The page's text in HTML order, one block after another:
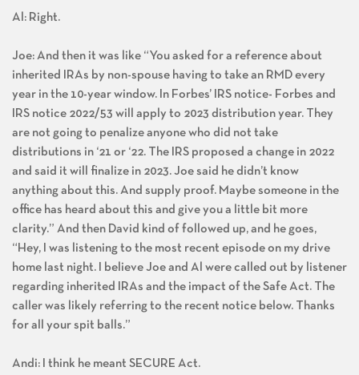
Al: Right.
inherited IRAs by non-spouse having to take an RMD every
year in the 10-year window. In Forbes’ IRS notice- Forbes and
IRS notice 2022/53 will apply to 2023 distribution year. They
are not going to penalize anyone who did not take
distributions in ‘21 or ‘22. The IRS proposed a change in 2022
anything about this. And supply proof. Maybe someone in the
office has heard about this and give you a little bit more
clarity.” And then David kind of followed up, and he goes,
“Hey, I was listening to the most recent episode on my drive
home last night. I believe Joe and Al were called out by listener
regarding inherited IRAs and the impact of the Safe Act. The
caller was likely referring to the recent notice below. Thanks
for all your spit balls.”